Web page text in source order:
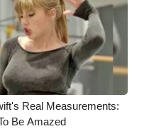
Real Measurements:
Be Amazed